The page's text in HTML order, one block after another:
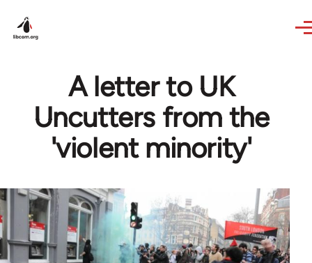
A letter to UK
Uncutters from the
'violent minority'